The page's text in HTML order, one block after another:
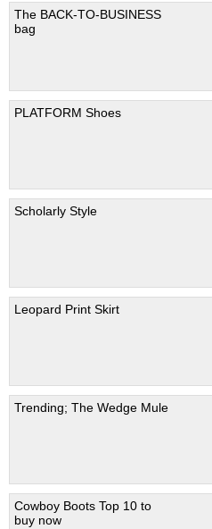
The BACK-TO-BUSINESS
bag
PLATFORM Shoes
Scholarly Style
Leopard Print Skirt
Trending; The Wedge Mule
Cowboy Boots Top 10 to
buy now